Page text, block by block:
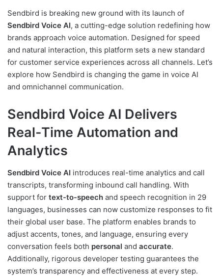
Sendbird is breaking new ground with its launch of
Sendbird Voice AI, a cutting-edge solution redefining how
brands approach voice automation. Designed for speed
and natural interaction, this platform sets a new standard
for customer service experiences across all channels. Let’s
explore how Sendbird is changing the game in voice AI
and omnichannel communication.
Sendbird Voice AI Delivers
Real-Time Automation and
Analytics
Sendbird Voice AI introduces real-time analytics and call
transcripts, transforming inbound call handling. With
support for text-to-speech and speech recognition in 29
languages, businesses can now customize responses to fit
their global user base. The platform enables brands to
adjust accents, tones, and language, ensuring every
conversation feels both personal and accurate.
Additionally, rigorous developer testing guarantees the
system’s transparency and effectiveness at every step.